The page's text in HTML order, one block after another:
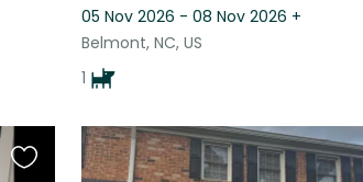
05 Nov 2026 - 08 Nov 2026 +
Belmont, NC, US
1
Favourite